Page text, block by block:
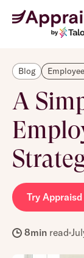
Blog
A
Try
8minread